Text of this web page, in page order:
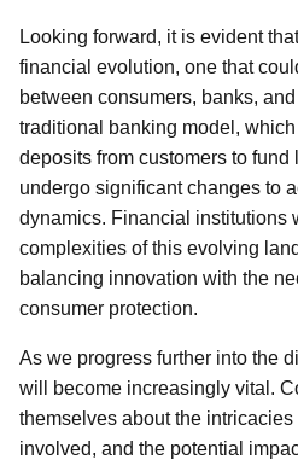
Looking forward, it is evident
financial evolution, one that
between consumers, banks,
traditional banking model,
deposits from customers to fund
undergo significant changes to
dynamics. Financial institutions
complexities of this evolving
balancing innovation with the
consumer protection.
As we progress further into the
will become increasingly vital.
themselves about the
involved, and the potential